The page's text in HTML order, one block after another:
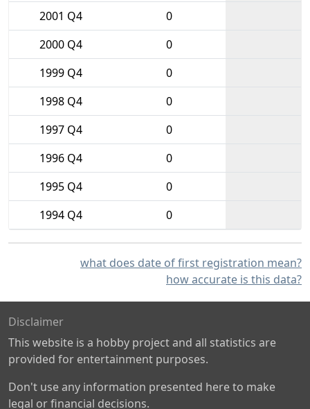
2001 Q4
0
2000 Q4
0
1999 Q4
0
1998 Q4
0
1997 Q4
0
1996 Q4
0
1995 Q4
0
1994 Q4
0
what does date of first registration mean?
how accurate is this data?
Disclaimer
This website is a hobby project and all statistics are
provided for entertainment purposes.
Don't use any information presented here to make
legal or financial decisions.